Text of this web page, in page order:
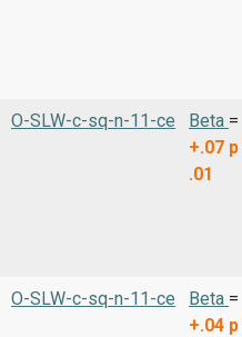
O-SLW-c-sq-n-11-ce Beta =
+.07 p
.01
O-SLW-c-sq-n-11-ce Beta =
+.04 p